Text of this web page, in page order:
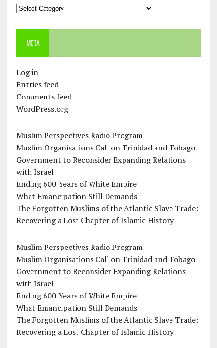
Categories
META
Log in
Entries feed
Comments feed
WordPress.org
Muslim Perspectives Radio Program
Muslim Organisations Call on Trinidad and Tobago
Government to Reconsider Expanding Relations
with Israel
Ending 600 Years of White Empire
What Emancipation Still Demands
The Forgotten Muslims of the Atlantic Slave Trade:
Recovering a Lost Chapter of Islamic History
Muslim Perspectives Radio Program
Muslim Organisations Call on Trinidad and Tobago
Government to Reconsider Expanding Relations
with Israel
Ending 600 Years of White Empire
What Emancipation Still Demands
The Forgotten Muslims of the Atlantic Slave Trade:
Recovering a Lost Chapter of Islamic History